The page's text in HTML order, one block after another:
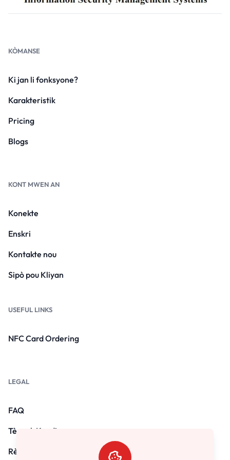
KÒMANSE
Ki jan li fonksyone?
Karakteristik
Pricing
Blogs
KONT MWEN AN
Konekte
Enskri
Kontakte nou
Sipò pou Kliyan
USEFUL LINKS
NFC Card Ordering
LEGAL
FAQ
Tèm ak Kondisyon yo
Règleman sou enfòmasyon prive